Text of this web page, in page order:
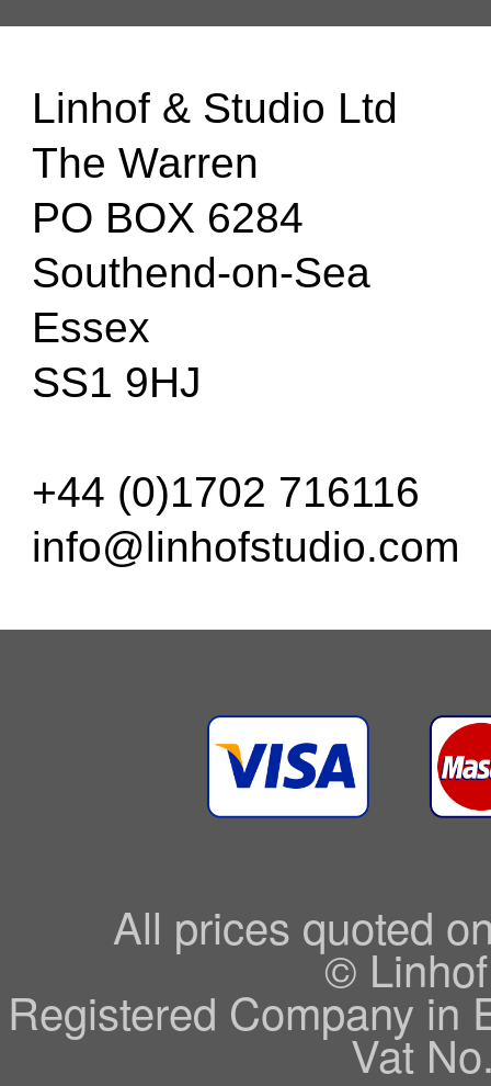
Linhof & Studio Ltd
The Warren
PO BOX 6284
Southend-on-Sea
Essex
SS1 9HJ
+44 (0)1702 716116
info@linhofstudio.com
All prices quoted
©
Registered Company in
Vat